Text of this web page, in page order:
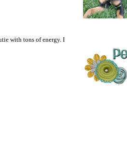
with tons of energy. I